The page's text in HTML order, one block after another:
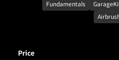
Fundamentals
Price